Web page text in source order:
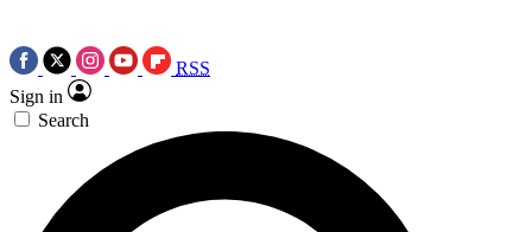
RSS
Sign in
Search